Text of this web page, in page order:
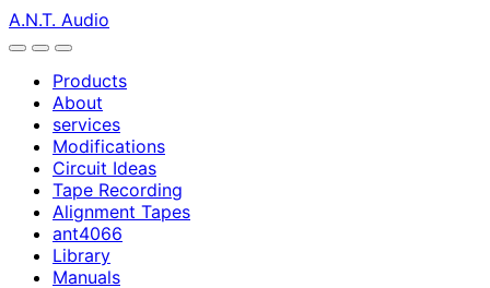
A.N.T. Audio
Products
About
services
Modifications
Circuit Ideas
Tape Recording
Alignment Tapes
ant4066
Library
Manuals